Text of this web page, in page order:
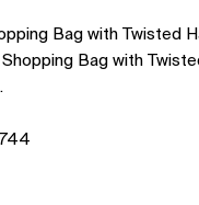
Bag with Twisted
Bag with